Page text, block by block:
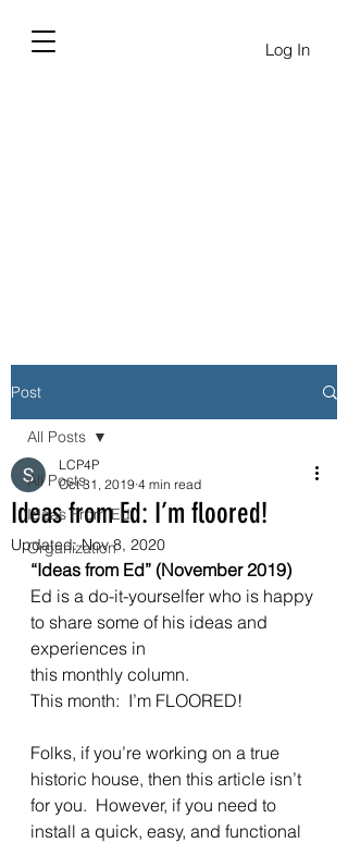
Log In
Post
All Posts
Ideas From Ed
Organization
All Posts
Ideas from Ed: I’m floored!
LCP4P
Oct 31, 2019 4 min read
Updated:Nov 8, 2020
“Ideas from Ed” (November 2019)
Ed is a do-it-yourselfer who is happy
to share some of his ideas and
experiences in
this monthly column.
This month:  I’m FLOORED!
Folks, if you’re working on a true
historic house, then this article isn’t
for you.  However, if you need to
install a quick, easy, and functional